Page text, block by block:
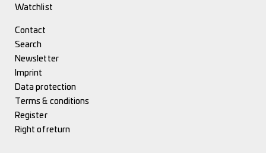
Watchlist
Contact
Search
Newsletter
Imprint
Data protection
Terms & conditions
Register
Right of return